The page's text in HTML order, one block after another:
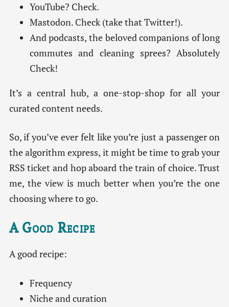
YouTube? Check.
Mastodon. Check (take that Twitter!).
And podcasts, the beloved companions of long
commutes and cleaning sprees? Absolutely
Check!
It’s a central hub, a one-stop-shop for all your
curated content needs.
So, if you’ve ever felt like you’re just a passenger on
the algorithm express, it might be time to grab your
RSS ticket and hop aboard the train of choice. Trust
me, the view is much better when you’re the one
choosing where to go.
A Good Recipe
A good recipe:
Frequency
Niche and curation